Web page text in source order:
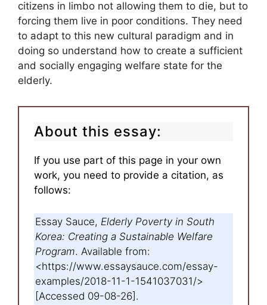
citizens in limbo not allowing them to die, but to
forcing them live in poor conditions. They need
to adapt to this new cultural paradigm and in
doing so understand how to create a sufficient
and socially engaging welfare state for the
elderly.
About this essay:
If you use part of this page in your own
work, you need to provide a citation, as
follows:
Essay Sauce, Elderly Poverty in South
Korea: Creating a Sustainable Welfare
Program. Available from:
<https://www.essaysauce.com/essay-
examples/2018-11-1-1541037031/>
[Accessed 09-08-26].